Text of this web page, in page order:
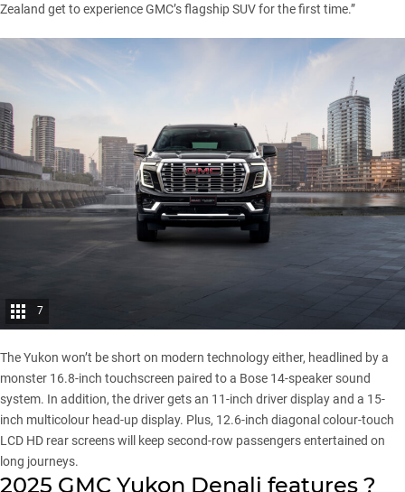
Zealand get to experience GMC’s flagship SUV for the first time.”
7
The Yukon won’t be short on modern technology either, headlined by a
monster 16.8-inch touchscreen paired to a Bose 14-speaker sound
system. In addition, the driver gets an 11-inch driver display and a 15-
inch multicolour head-up display. Plus, 12.6-inch diagonal colour-touch
LCD HD rear screens will keep second-row passengers entertained on
long journeys.
2025 GMC Yukon Denali features ?